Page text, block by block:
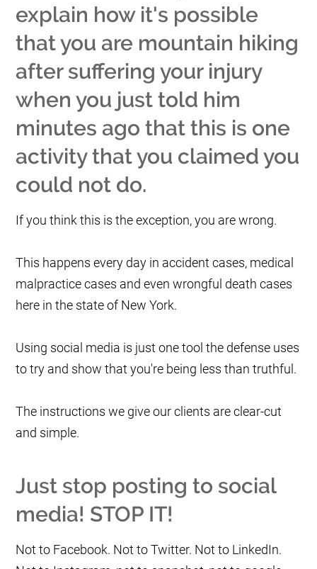
explain how it's possible
that you are mountain hiking
after suffering your injury
when you just told him
minutes ago that this is one
activity that you claimed you
could not do.
If you think this is the exception, you are wrong.
This happens every day in accident cases, medical
malpractice cases and even wrongful death cases
here in the state of New York.
Using social media is just one tool the defense uses
to try and show that you're being less than truthful.
The instructions we give our clients are clear-cut
and simple.
Just stop posting to social
media! STOP IT!
Not to Facebook. Not to Twitter. Not to LinkedIn.